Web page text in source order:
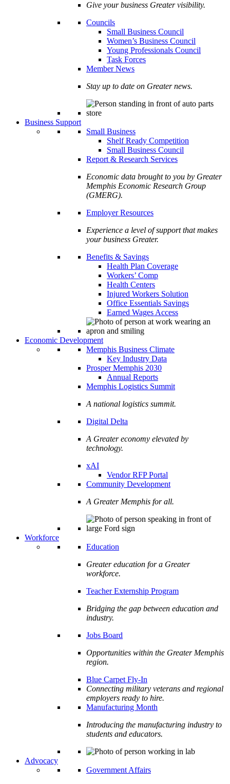
Give your business Greater visibility.
Councils
Small Business Council
Women’s Business Council
Young Professionals Council
Task Forces
Member News
Stay up to date on Greater news.
Business Support
Small Business
Shelf Ready Competition
Small Business Council
Report & Research Services
Economic data brought to you by Greater
Memphis Economic Research Group
(GMERG).
Employer Resources
Experience a level of support that makes
your business Greater.
Benefits & Savings
Health Plan Coverage
Workers’ Comp
Health Centers
Injured Workers Solution
Office Essentials Savings
Earned Wages Access
Economic Development
Memphis Business Climate
Key Industry Data
Prosper Memphis 2030
Annual Reports
Memphis Logistics Summit
A national logistics summit.
Digital Delta
A Greater economy elevated by
technology.
xAI
Vendor RFP Portal
Community Development
A Greater Memphis for all.
Workforce
Education
Greater education for a Greater
workforce.
Teacher Externship Program
Bridging the gap between education and
industry.
Jobs Board
Opportunities within the Greater Memphis
region.
Blue Carpet Fly-In
Connecting military veterans and regional
employers ready to hire.
Manufacturing Month
Introducing the manufacturing industry to
students and educators.
Advocacy
Government Affairs